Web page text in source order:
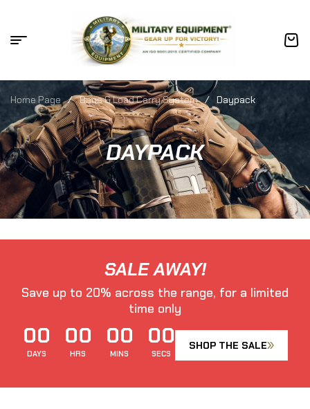
DAYPACK
Home Page / Bags & Load Carry System / Daypack
SALE AWAY!
Save up to 20% across the range, for a limited
time only
00
DAYS
00
HRS
00
MINS
00
SECS
SHOP THE SALE